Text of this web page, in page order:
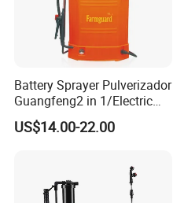
Battery Sprayer Pulverizador
Guangfeng2 in 1/Electric
Powered Hand/Manual
Agriculture/Agricultural
Electrostatic Pressure
Sprayer
US$14.00-22.00